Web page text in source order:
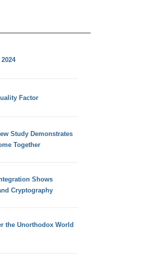
Factor
Study Demonstrates
Together
Shows
Cryptography
the Unorthodox World